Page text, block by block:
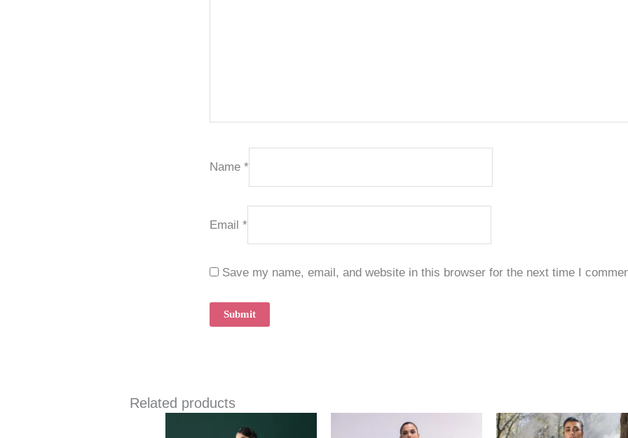
Name *
Email *
Save my name, email, and website in this browser for the next time I
Related products